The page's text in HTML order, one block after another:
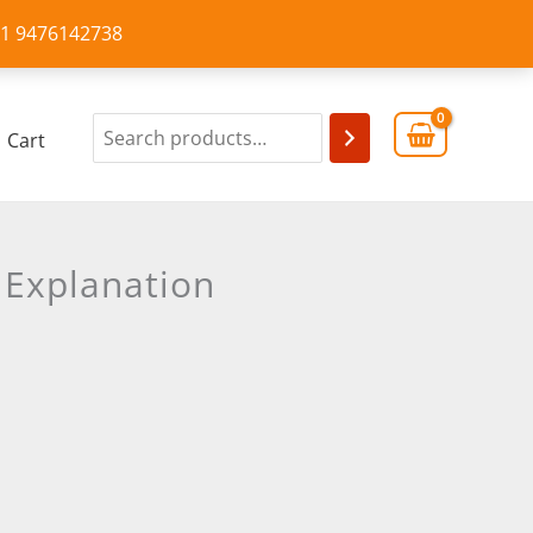
9476142738
Cart